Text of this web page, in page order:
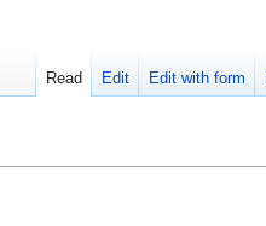
Read Edit Edit with form